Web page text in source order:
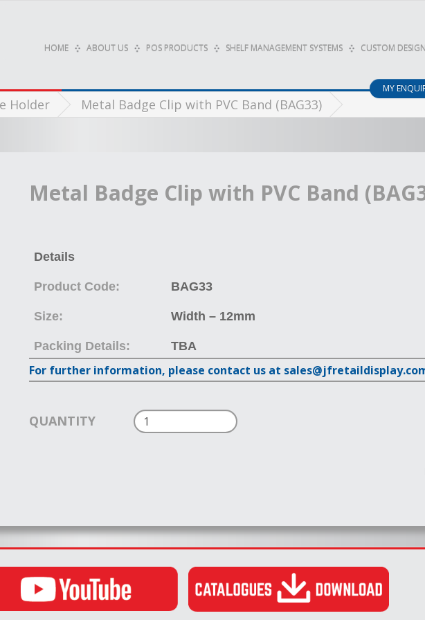
HOME ABOUT US POS PRODUCTS SHELF MANAGEMENT SYSTEMS CUSTOM DESIGN
MY
Holder Metal Badge Clip with PVC Band (BAG33)
Metal Badge Clip with PVC Band
Details
Product Code: BAG33
Size: Width – 12mm
Packing Details: TBA
For further information, please contact us at
QUANTITY